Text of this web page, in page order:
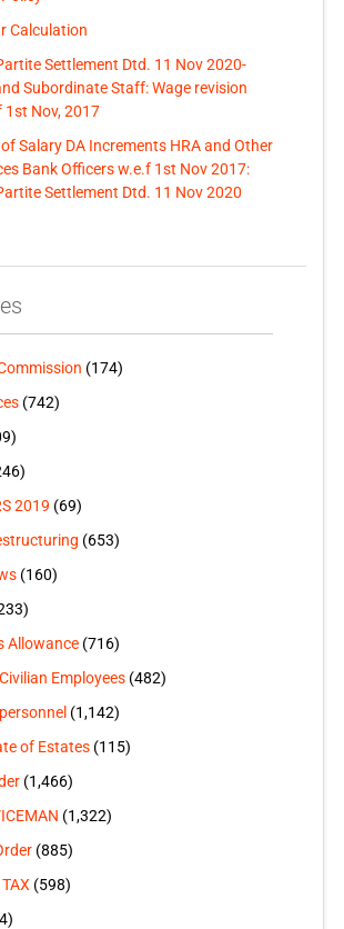
Calculation
Settlement Dtd. 11 Nov 2020-
Subordinate Staff: Wage revision
1st Nov, 2017
Salary DA Increments HRA and Other
Bank Officers w.e.f 1st Nov 2017:
Settlement Dtd. 11 Nov 2020
(174)
(742)
2019 (69)
(653)
(160)
Allowance(716)
Employees(482)
(1,142)
of Estates(115)
(1,466)
(1,322)
(885)
(598)